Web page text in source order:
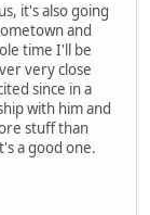
it's also going
and
time I'll be
very close
since in a
with him and
stuff than
a good one.